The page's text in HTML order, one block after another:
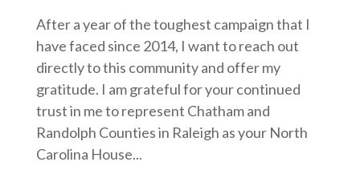
After a year of the toughest campaign that I
have faced since 2014, I want to reach out
directly to this community and offer my
gratitude. I am grateful for your continued
trust in me to represent Chatham and
Randolph Counties in Raleigh as your North
Carolina House...